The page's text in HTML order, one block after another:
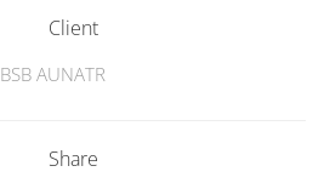
Client
BSB AUNATR
Share